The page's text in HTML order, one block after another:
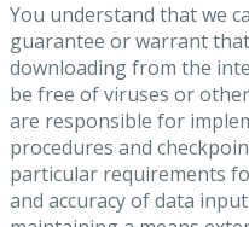
You understand that we
guarantee or warrant
downloading from the
be free of viruses or
are responsible for
procedures and
particular requirements
and accuracy of data